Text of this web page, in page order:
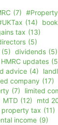
(7)
(14)
tax (13)
(5)
(5) dividends (5)
HMRC updates
advice (4)
company (17)
(7) limited
MTD (12) mtd
property tax (11)
income (9)